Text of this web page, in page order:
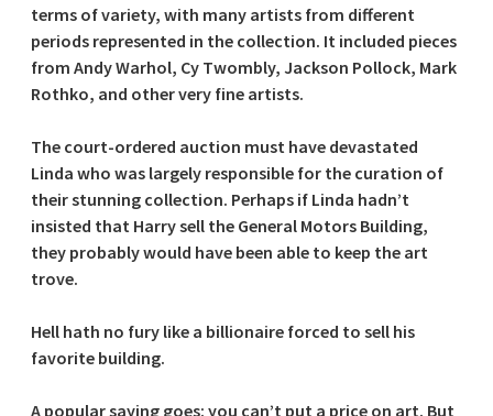
terms of variety, with many artists from different
periods represented in the collection. It included pieces
from Andy Warhol, Cy Twombly, Jackson Pollock, Mark
Rothko, and other very fine artists.
The court-ordered auction must have devastated
Linda who was largely responsible for the curation of
their stunning collection. Perhaps if Linda hadn’t
insisted that Harry sell the General Motors Building,
they probably would have been able to keep the art
trove.
Hell hath no fury like a billionaire forced to sell his
favorite building.
A popular saying goes: you can’t put a price on art. But